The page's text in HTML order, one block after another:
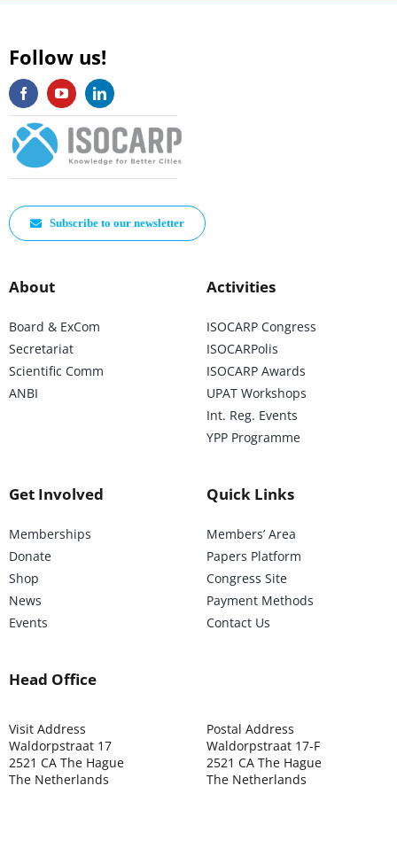
Follow us!
Subscribe to our newsletter
About
Board & ExCom
Secretariat
Scientific Comm
ANBI
Activities
ISOCARP Congress
ISOCARPolis
ISOCARP Awards
UPAT Workshops
Int. Reg. Events
YPP Programme
Get Involved
Memberships
Donate
Shop
News
Events
Quick Links
Members’ Area
Papers Platform
Congress Site
Payment Methods
Contact Us
Head Office
Visit Address
Waldorpstraat 17
2521 CA The Hague
The Netherlands
Postal Address
Waldorpstraat 17-F
2521 CA The Hague
The Netherlands